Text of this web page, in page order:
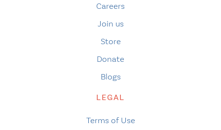
Careers
Join us
Store
Donate
Blogs
LEGAL
Terms of Use